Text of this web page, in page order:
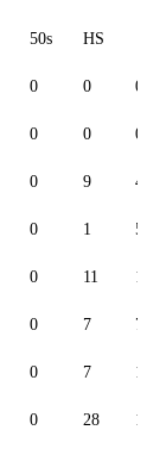
50s HS
0 0 0.00
0 0 0.00
0 9
0 1
0 11
0 7
0 7
0 28